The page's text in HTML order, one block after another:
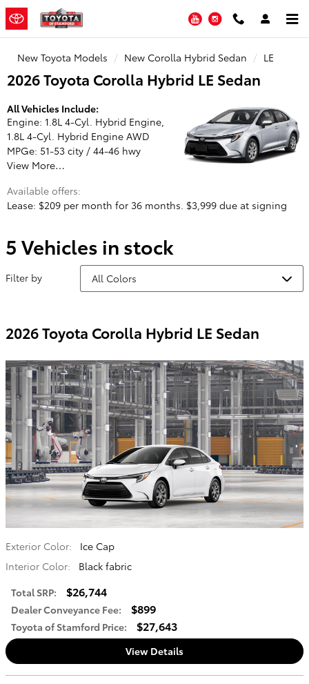
Skip to main content
Toyota of Stamford YouTubeInstagram
New Toyota Models New Corolla Hybrid Sedan LE
2026 Toyota Corolla Hybrid LE Sedan
All Vehicles Include:
Engine: 1.8L 4-Cyl. Hybrid Engine,
1.8L 4-Cyl. Hybrid Engine AWD
MPGe: 51-53 city / 44-46 hwy
View More…
Available offers:
Lease: $209 per month for 36 months. $3,999 due at signing
5 Vehicles in stock
Filter by
2026 Toyota Corolla Hybrid LE Sedan
Exterior Color:
Ice Cap
Interior Color:
Black fabric
Total SRP: $26,744
Dealer Conveyance Fee: $899
Toyota of Stamford Price: $27,643
View Details